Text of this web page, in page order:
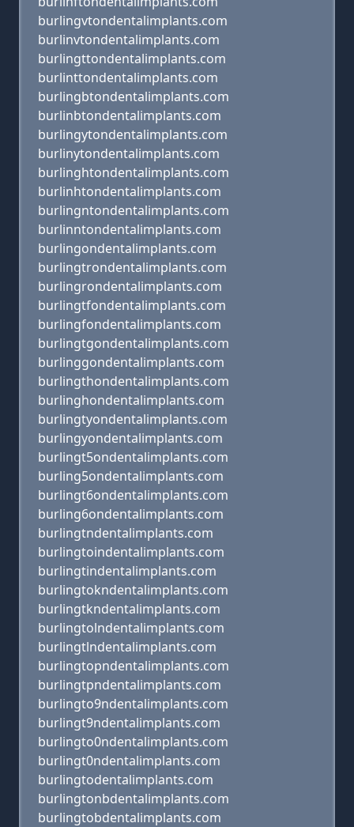
burlingvtondentalimplants.com
burlinvtondentalimplants.com
burlingttondentalimplants.com
burlinttondentalimplants.com
burlingbtondentalimplants.com
burlinbtondentalimplants.com
burlingytondentalimplants.com
burlinytondentalimplants.com
burlinghtondentalimplants.com
burlinhtondentalimplants.com
burlingntondentalimplants.com
burlinntondentalimplants.com
burlingondentalimplants.com
burlingtrondentalimplants.com
burlingrondentalimplants.com
burlingtfondentalimplants.com
burlingfondentalimplants.com
burlingtgondentalimplants.com
burlinggondentalimplants.com
burlingthondentalimplants.com
burlinghondentalimplants.com
burlingtyondentalimplants.com
burlingyondentalimplants.com
burlingt5ondentalimplants.com
burling5ondentalimplants.com
burlingt6ondentalimplants.com
burling6ondentalimplants.com
burlingtndentalimplants.com
burlingtoindentalimplants.com
burlingtindentalimplants.com
burlingtokndentalimplants.com
burlingtkndentalimplants.com
burlingtolndentalimplants.com
burlingtlndentalimplants.com
burlingtopndentalimplants.com
burlingtpndentalimplants.com
burlingto9ndentalimplants.com
burlingt9ndentalimplants.com
burlingto0ndentalimplants.com
burlingt0ndentalimplants.com
burlingtodentalimplants.com
burlingtonbdentalimplants.com
burlingtobdentalimplants.com